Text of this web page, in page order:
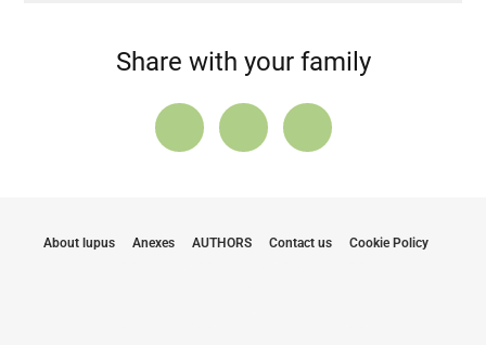
Share with your family
About lupus Anexes AUTHORS Contact us Cookie Policy